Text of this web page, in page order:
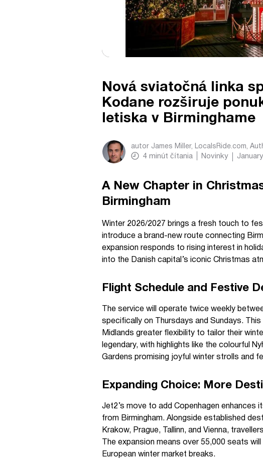
Nová sviatočná linka
Kodane rozširuje
letiska v Birminghame
autor James Miller, LocalsRide.com,
4 minút čítania Novinky
A New Chapter in
Birmingham
Winter 2026/2027 brings a fresh touch to
introduce a brand-new route connecting
expansion responds to rising interest in
into the Danish capital’s iconic Christmas
Flight Schedule and Festive
The service will operate twice weekly
specifically on Thursdays and Sundays.
Midlands greater flexibility to tailor their
legendary, with highlights like the colourful
Gardens promising joyful winter strolls and
Expanding Choice: More
Jet2’s move to add Copenhagen
from Birmingham. Alongside established
Krakow, Prague, Tallinn, and Vienna,
The expansion means over 55,000 seats
European winter market breaks.